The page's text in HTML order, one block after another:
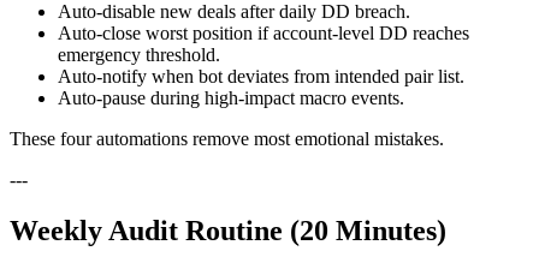
Auto-disable new deals after daily DD breach.
Auto-close worst position if account-level DD reaches
emergency threshold.
Auto-notify when bot deviates from intended pair list.
Auto-pause during high-impact macro events.
These four automations remove most emotional mistakes.
---
Weekly Audit Routine (20 Minutes)